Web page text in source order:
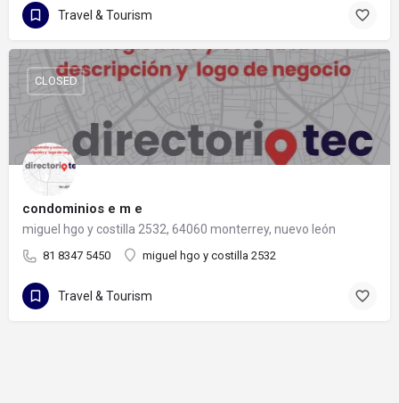
Travel & Tourism
condominios e m e
miguel hgo y costilla 2532, 64060 monterrey, nuevo león
81 8347 5450 miguel hgo y costilla 2532
CLOSED
Travel & Tourism